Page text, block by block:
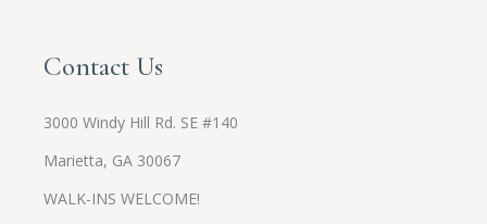
Contact Us
3000 Windy Hill Rd. SE #140
Marietta, GA 30067
WALK-INS WELCOME!